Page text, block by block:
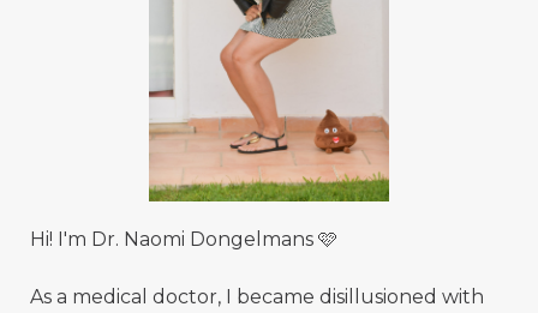
Hi! I'm Dr. Naomi Dongelmans 🩷
As a medical doctor, I became disillusioned with